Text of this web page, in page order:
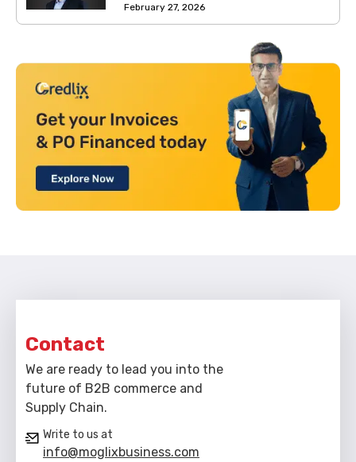
February 27, 2026
Contact
We are ready to lead you into the
future of B2B commerce and
Supply Chain.
Write to us at
info@moglixbusiness.com